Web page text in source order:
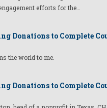
efforts for the…
Donations to Complete
the world to me.
Donations to Complete